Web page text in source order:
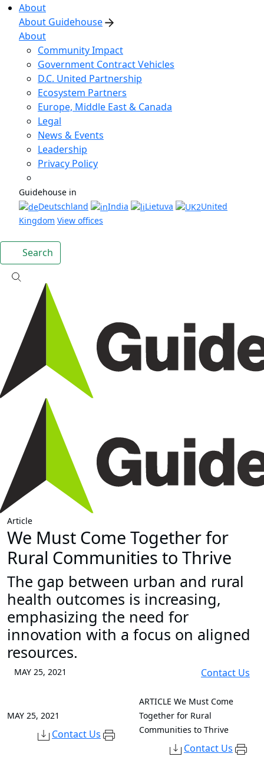
About
About Guidehouse
About
Community Impact
Government Contract Vehicles
D.C. United Partnership
Ecosystem Partners
Europe, Middle East & Canada
Legal
News & Events
Leadership
Privacy Policy
Guidehouse in
Deutschland
India Lietuva
United
Kingdom View offices
Search
Article
We Must Come Together for
Rural Communities to Thrive
The gap between urban and rural
health outcomes is increasing,
emphasizing the need for
innovation with a focus on aligned
resources.
MAY 25, 2021 Contact Us
MAY 25, 2021
Contact Us
ARTICLE We Must Come
Together for Rural
Communities to Thrive
Contact Us